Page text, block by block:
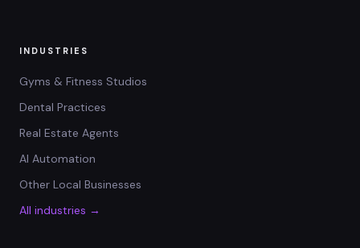
INDUSTRIES
Gyms & Fitness Studios
Dental Practices
Real Estate Agents
AI Automation
Other Local Businesses
All industries →